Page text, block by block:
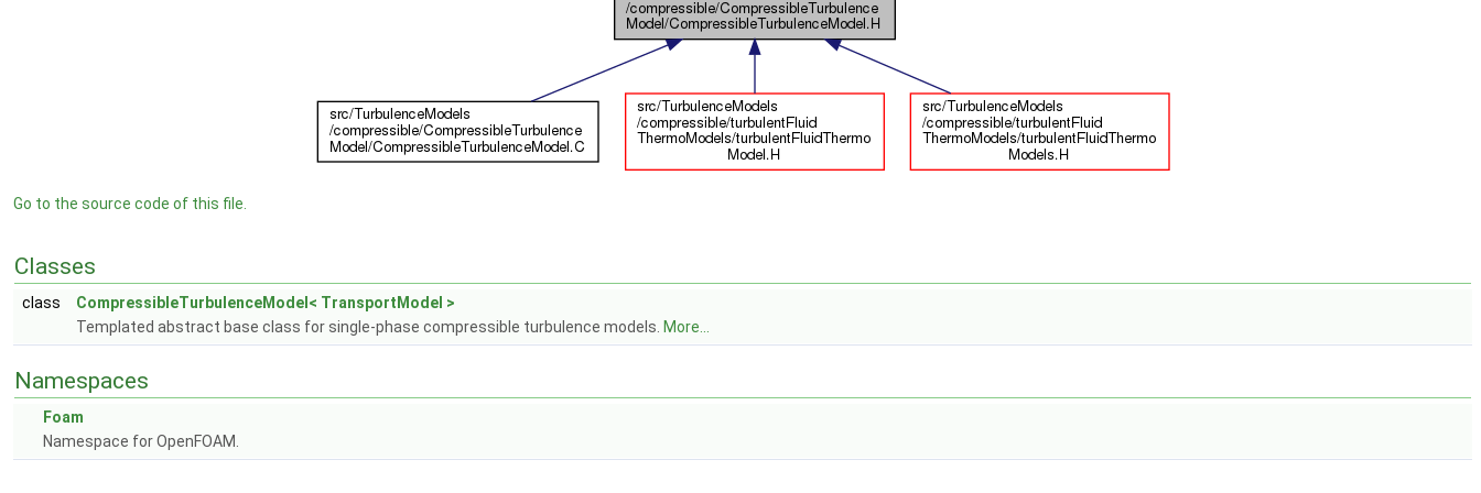
Go to the source code of this file.
Classes
class
CompressibleTurbulenceModel< TransportModel >
Templated abstract base class for single-phase compressible turbulence models. More...
Namespaces
Foam
Namespace for OpenFOAM.